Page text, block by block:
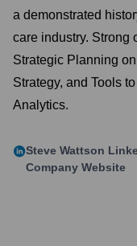
a demonstrated
care industry. Strong
Strategic Planning
Strategy, and Tools
Analytics.
Steve Wattson
Company Website